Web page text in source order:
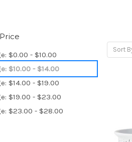
$0.00 - $10.00
$10.00 - $14.00
$14.00 - $19.00
$19.00 - $23.00
$23.00 - $28.00
Sort